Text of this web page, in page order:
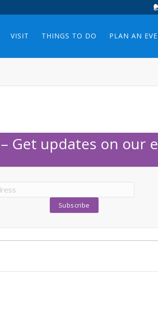
VISIT THINGS TO DO PLAN AN
Get updates on our